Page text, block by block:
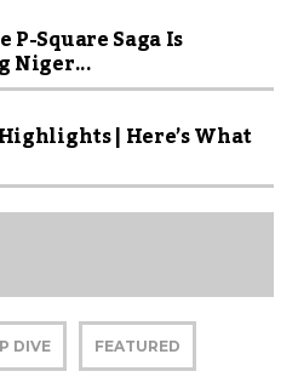
P-Square Saga Is
Niger...
| Here’s What
DIVE FEATURED